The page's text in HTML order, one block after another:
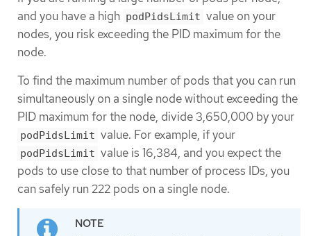
and you have a high podPidsLimit value on your
nodes, you risk exceeding the PID maximum for the
node.
To find the maximum number of pods that you can run
simultaneously on a single node without exceeding the
PID maximum for the node, divide 3,650,000 by your
podPidsLimit value. For example, if your
podPidsLimit value is 16,384, and you expect the
pods to use close to that number of process IDs, you
can safely run 222 pods on a single node.